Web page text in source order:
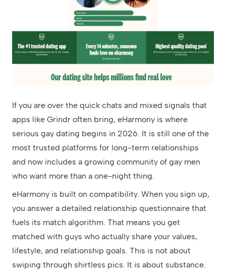
If you are over the quick chats and mixed signals that
apps like Grindr often bring, eHarmony is where
serious gay dating begins in 2026. It is still one of the
most trusted platforms for long-term relationships
and now includes a growing community of gay men
who want more than a one-night thing.
eHarmony is built on compatibility. When you sign up,
you answer a detailed relationship questionnaire that
fuels its match algorithm. That means you get
matched with guys who actually share your values,
lifestyle, and relationship goals. This is not about
swiping through shirtless pics. It is about substance.